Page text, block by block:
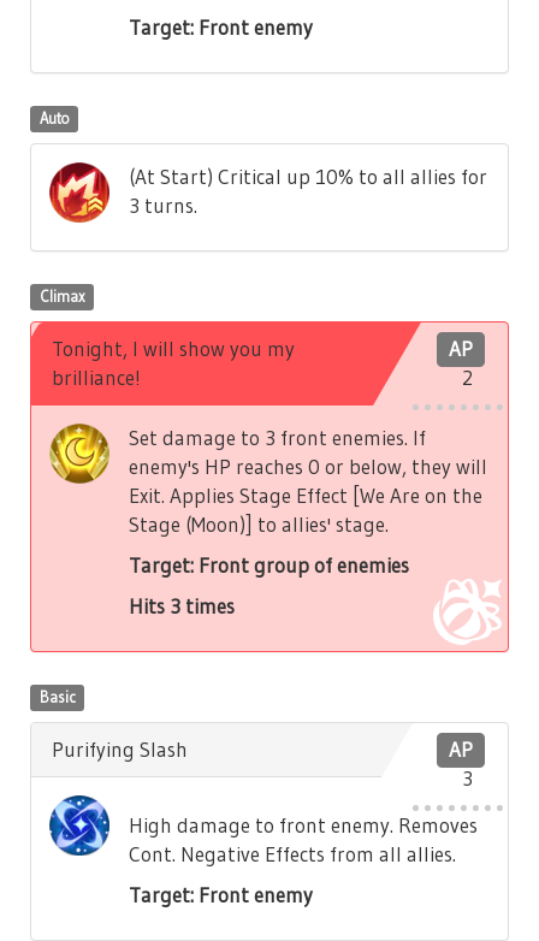
Target: Front enemy
Auto
(At Start) Critical up 10% to all allies for
3 turns.
Climax
AP
2
Tonight, I will show you my
brilliance!
Set damage to 3 front enemies. If
enemy's HP reaches 0 or below, they will
Exit. Applies Stage Effect [We Are on the
Stage (Moon)] to allies' stage.
Target: Front group of enemies
Hits 3 times
Basic
AP
3
Purifying Slash
High damage to front enemy. Removes
Cont. Negative Effects from all allies.
Target: Front enemy